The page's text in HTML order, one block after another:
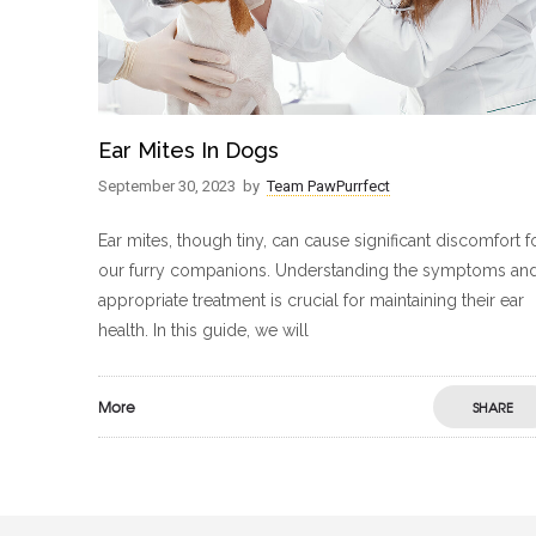
Ear Mites In Dogs
September 30, 2023 by Team PawPurrfect
Ear mites, though tiny, can cause significant discomfort
our furry companions. Understanding the symptoms
appropriate treatment is crucial for maintaining their ear
health. In this guide, we will
More SHARE